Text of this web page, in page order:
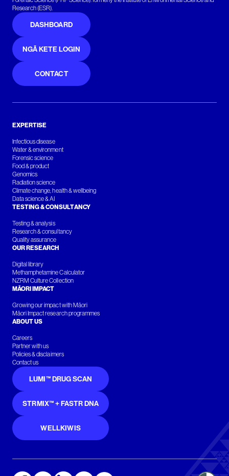
Research (ESR).
DASHBOARD
NGĀ KETE LOGIN
CONTACT
EXPERTISE
Infectious disease
Water & environment
Forensic science
Food & product
Genomics
Radiation science
Climate change, health & wellbeing
Data science & AI
TESTING & CONSULTANCY
Testing & analysis
Research & consultancy
Quality assurance
OUR RESEARCH
Digital library
Methamphetamine Calculator
NZRM Culture Collection
MĀORI IMPACT
Growing our impact with Māori
Māori Impact research programmes
ABOUT US
Careers
Partner with us
Policies & disclaimers
Contact us
LUMI™ DRUG SCAN
STRMIX™ + FASTR DNA
WELLKIWIS